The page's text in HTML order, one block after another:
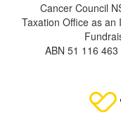
Cancer Council
Taxation Office as an
ABN 51 116